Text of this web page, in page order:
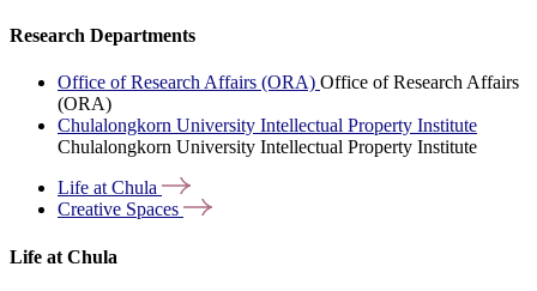
Research Departments
Office of Research Affairs (ORA) Office of Research Affairs
(ORA)
Chulalongkorn University Intellectual Property Institute
Chulalongkorn University Intellectual Property Institute
Life atChula
Creative Spaces
Life at Chula